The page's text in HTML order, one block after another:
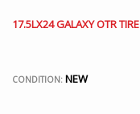
17.5LX24 GALAXY OTR
CONDITION: NEW